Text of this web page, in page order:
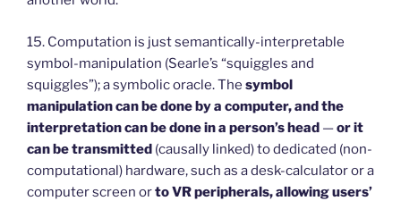
15. Computation is just semantically-interpretable
symbol-manipulation (Searle’s “squiggles and
squiggles”); a symbolic oracle. The symbol
manipulation can be done by a computer, and the
interpretation can be done in a person’s head —or it
can be transmitted (causally linked) to dedicated (non-
computational) hardware, such as a desk-calculator or a
computer screen orto VR peripherals, allowing users’